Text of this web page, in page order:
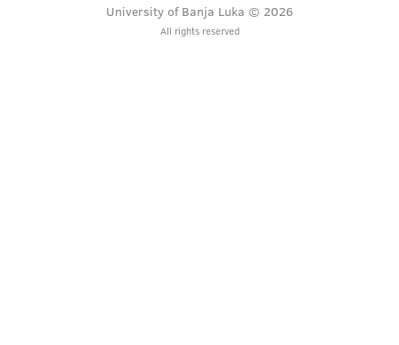
University of Banja Luka © 2026
All rights reserved